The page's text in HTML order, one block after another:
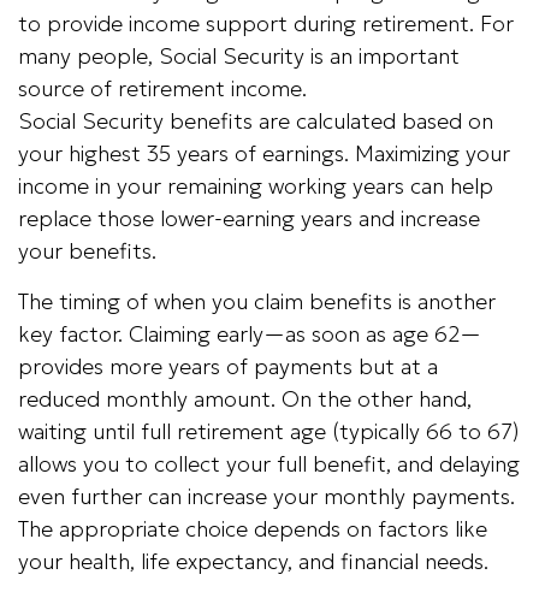
to provide income support during retirement. For
many people, Social Security is an important
source of retirement income.
Social Security benefits are calculated based on
your highest 35 years of earnings. Maximizing your
income in your remaining working years can help
replace those lower-earning years and increase
your benefits.
The timing of when you claim benefits is another
key factor. Claiming early—as soon as age 62—
provides more years of payments but at a
reduced monthly amount. On the other hand,
waiting until full retirement age (typically 66 to 67)
allows you to collect your full benefit, and delaying
even further can increase your monthly payments.
The appropriate choice depends on factors like
your health, life expectancy, and financial needs.